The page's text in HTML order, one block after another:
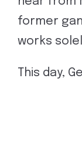
former
works
This day,